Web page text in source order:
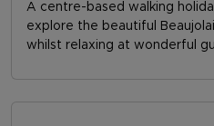
A centre-based walking
explore the beautiful
whilst relaxing at wonderful